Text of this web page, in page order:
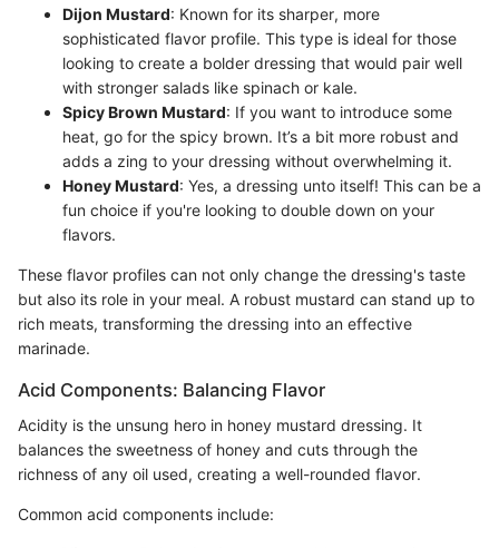
Dijon Mustard: Known for its sharper, more
sophisticated flavor profile. This type is ideal for those
looking to create a bolder dressing that would pair well
with stronger salads like spinach or kale.
Spicy Brown Mustard: If you want to introduce some
heat, go for the spicy brown. It’s a bit more robust and
adds a zing to your dressing without overwhelming it.
Honey Mustard: Yes, a dressing unto itself! This can be a
fun choice if you're looking to double down on your
flavors.
These flavor profiles can not only change the dressing's taste
but also its role in your meal. A robust mustard can stand up to
rich meats, transforming the dressing into an effective
marinade.
Acid Components: Balancing Flavor
Acidity is the unsung hero in honey mustard dressing. It
balances the sweetness of honey and cuts through the
richness of any oil used, creating a well-rounded flavor.
Common acid components include: